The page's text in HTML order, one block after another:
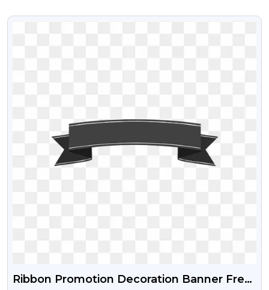
VIEW
Ribbon Promotion Decoration Banner Free